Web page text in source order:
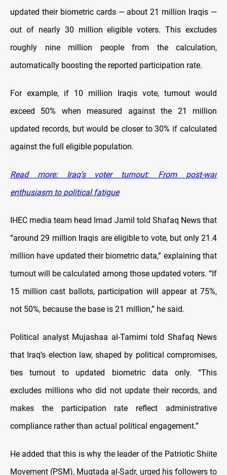
updated their biometric cards — about 21 million Iraqis —
out of nearly 30 million eligible voters. This excludes
roughly nine million people from the calculation,
automatically boosting the reported participation rate.
For example, if 10 million Iraqis vote, turnout would
exceed 50% when measured against the 21 million
updated records, but would be closer to 30% if calculated
against the full eligible population.
Read more: Iraq’s voter turnout: From post-war
enthusiasm to political fatigue
IHEC media team head Imad Jamil told Shafaq News that
“around 29 million Iraqis are eligible to vote, but only 21.4
million have updated their biometric data,” explaining that
turnout will be calculated among those updated voters. “If
15 million cast ballots, participation will appear at 75%,
not 50%, because the base is 21 million,” he said.
Political analyst Mujashaa al-Tamimi told Shafaq News
that Iraq’s election law, shaped by political compromises,
ties turnout to updated biometric data only. “This
excludes millions who did not update their records, and
makes the participation rate reflect administrative
compliance rather than actual political engagement.”
He added that this is why the leader of the Patriotic Shiite
Movement (PSM), Muqtada al-Sadr, urged his followers to